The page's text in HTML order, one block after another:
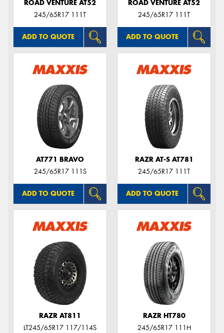
ROAD VENTURE AT52
245/65R17 111T
ADD TO QUOTE
ROAD VENTURE AT52
245/65R17 111T
ADD TO QUOTE
AT771 BRAVO
245/65R17 111S
ADD TO QUOTE
RAZR AT-S AT781
245/65R17 111T
ADD TO QUOTE
RAZR AT811
LT245/65R17 117/114S
RAZR HT780
245/65R17 111H